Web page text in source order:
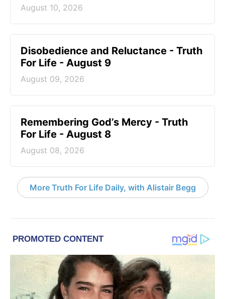
August 10, 2026
Disobedience and Reluctance - Truth
For Life - August 9
August 09, 2026
Remembering God’s Mercy - Truth
For Life - August 8
August 08, 2026
More Truth For Life Daily, with Alistair Begg